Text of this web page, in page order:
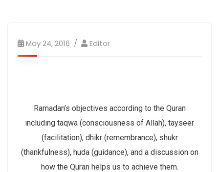
May 24, 2016 Editor
Ramadan’s objectives according to the Quran
including taqwa (consciousness of Allah), tayseer
(facilitation), dhikr (remembrance), shukr
(thankfulness), huda (guidance), and a discussion on
how the Quran helps us to achieve them.